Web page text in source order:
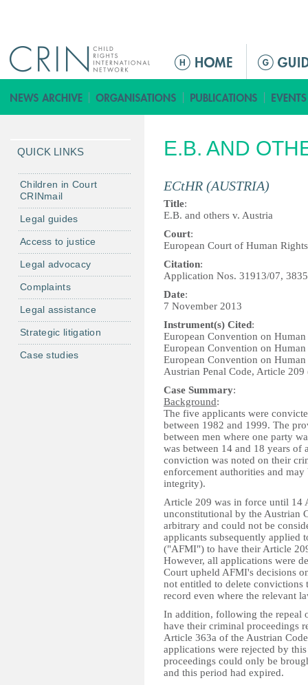
M
i
n
e
u
E.B. AND
ECtHR (AUSTRIA)
Title:
E.B. and others v. Austria
Court:
European Court of Human Rights
Citation:
Application Nos. 31913/07,
Date:
7 November 2013
Instrument(s) Cited:
European Convention on
European Convention on
European Convention on
Austrian Penal Code, Article
Case Summary:
Background:
The five applicants were
between 1982 and 1999. The
between men where one party
was between 14 and 18 years of
conviction was noted on their
enforcement authorities and
integrity).
Article 209 was in force until 14
unconstitutional by the Austrian
arbitrary and could not be
applicants subsequently applied
("AFMI") to have their Article
However, all applications were
Court upheld AFMI's decisions
not entitled to delete
record even where the relevant
In addition, following the repeal
have their criminal proceedings
Article 363a of the Austrian
applications were rejected by
proceedings could only be
and this period had expired.
QUICK LINKS
Children in Court
CRINmail
Legal guides
Access to justice
Legal advocacy
Complaints
Legal assistance
Strategic litigation
Case studies